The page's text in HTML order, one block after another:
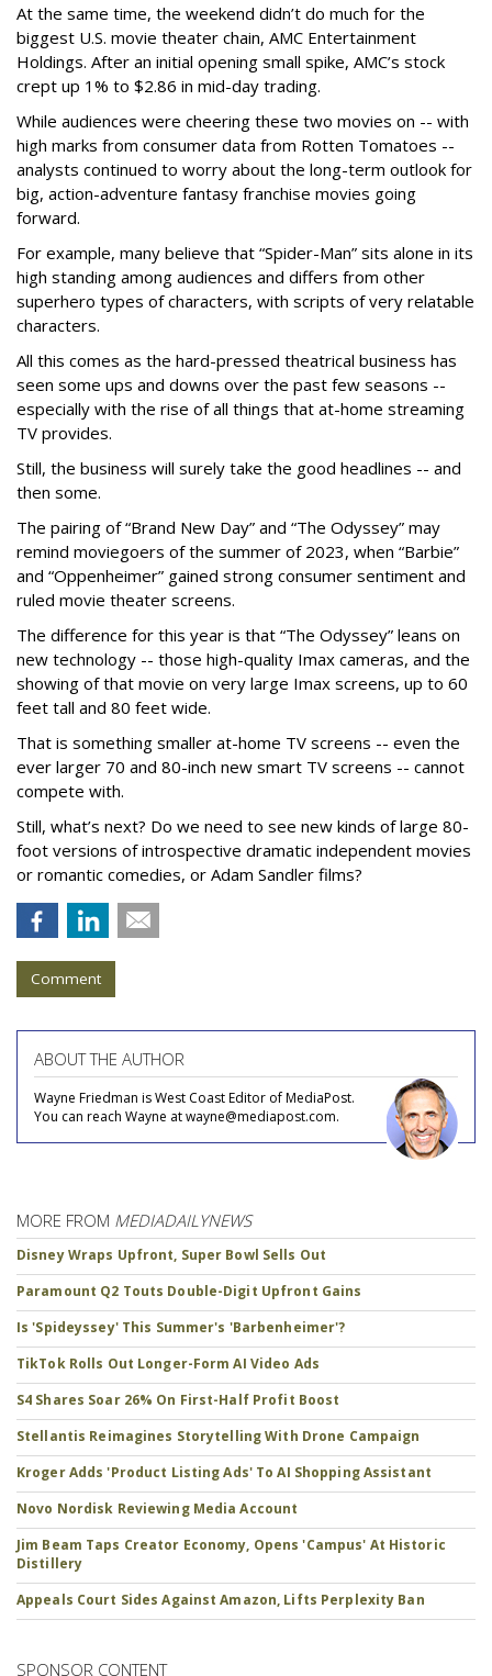
At the same time, the weekend didn’t do much for the
biggest U.S. movie theater chain, AMC Entertainment
Holdings. After an initial opening small spike, AMC’s stock
crept up 1% to $2.86 in mid-day trading.
While audiences were cheering these two movies on -- with
high marks from consumer data from Rotten Tomatoes --
analysts continued to worry about the long-term outlook for
big, action-adventure fantasy franchise movies going
forward.
For example, many believe that “Spider-Man” sits alone in its
high standing among audiences and differs from other
superhero types of characters, with scripts of very relatable
characters.
All this comes as the hard-pressed theatrical business has
seen some ups and downs over the past few seasons --
especially with the rise of all things that at-home streaming
TV provides.
Still, the business will surely take the good headlines -- and
then some.
The pairing of “Brand New Day” and “The Odyssey” may
remind moviegoers of the summer of 2023, when “Barbie”
and “Oppenheimer” gained strong consumer sentiment and
ruled movie theater screens.
The difference for this year is that “The Odyssey” leans on
new technology -- those high-quality Imax cameras, and the
showing of that movie on very large Imax screens, up to 60
feet tall and 80 feet wide.
That is something smaller at-home TV screens -- even the
ever larger 70 and 80-inch new smart TV screens -- cannot
compete with.
Still, what’s next? Do we need to see new kinds of large 80-
foot versions of introspective dramatic independent movies
or romantic comedies, or Adam Sandler films?
Comment
ABOUT THE AUTHOR
Wayne Friedman is West Coast Editor of MediaPost.
You can reach Wayne at wayne@mediapost.com.
MORE FROM MEDIADAILYNEWS
Disney Wraps Upfront, Super Bowl Sells Out
Paramount Q2 Touts Double-Digit Upfront Gains
Is 'Spideyssey' This Summer's 'Barbenheimer'?
TikTok Rolls Out Longer-Form AI Video Ads
S4 Shares Soar 26% On First-Half Profit Boost
Stellantis Reimagines Storytelling With Drone Campaign
Kroger Adds 'Product Listing Ads' To AI Shopping Assistant
Novo Nordisk Reviewing Media Account
Jim Beam Taps Creator Economy, Opens 'Campus' At Historic
Distillery
Appeals Court Sides Against Amazon, Lifts Perplexity Ban
SPONSOR CONTENT